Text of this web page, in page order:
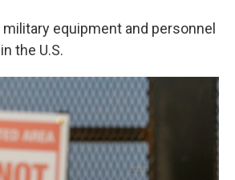
equipment and personnel
the U.S.